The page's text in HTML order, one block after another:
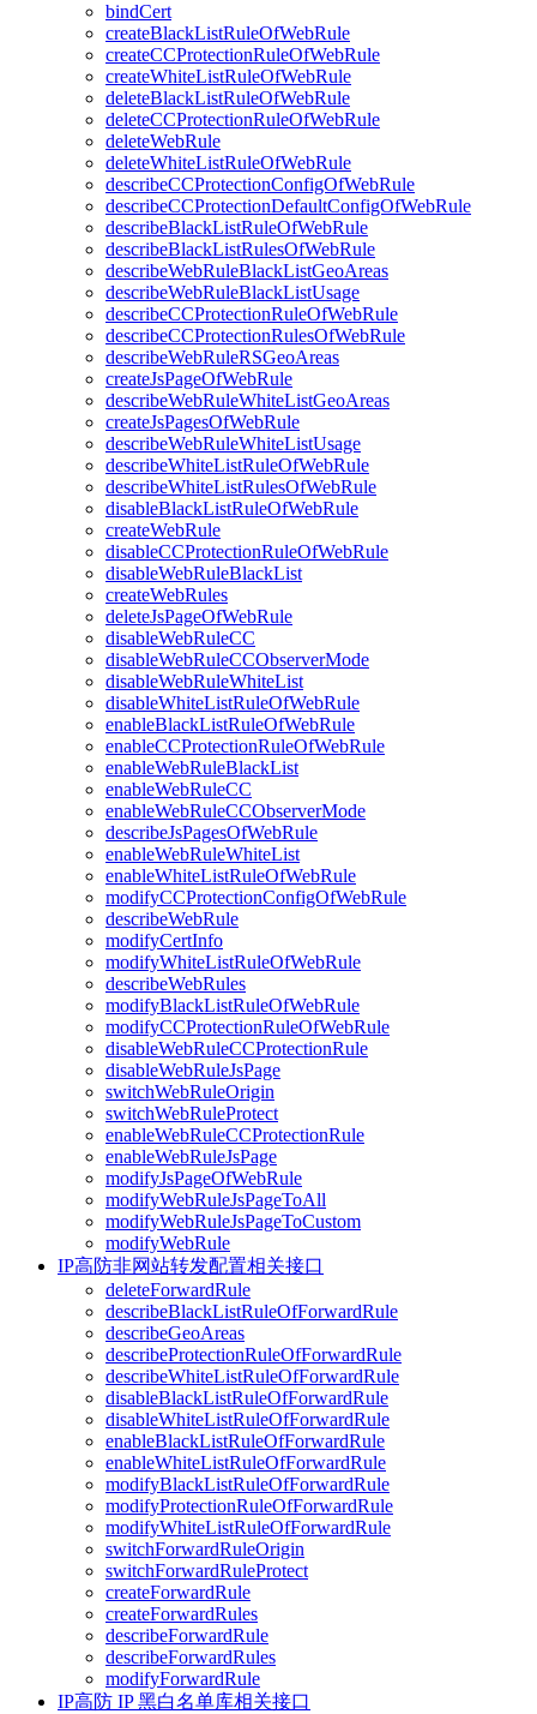
bindCert
createBlackListRuleOfWebRule
createCCProtectionRuleOfWebRule
createWhiteListRuleOfWebRule
deleteBlackListRuleOfWebRule
deleteCCProtectionRuleOfWebRule
deleteWebRule
deleteWhiteListRuleOfWebRule
describeCCProtectionConfigOfWebRule
describeCCProtectionDefaultConfigOfWebRule
describeBlackListRuleOfWebRule
describeBlackListRulesOfWebRule
describeWebRuleBlackListGeoAreas
describeWebRuleBlackListUsage
describeCCProtectionRuleOfWebRule
describeCCProtectionRulesOfWebRule
describeWebRuleRSGeoAreas
createJsPageOfWebRule
describeWebRuleWhiteListGeoAreas
createJsPagesOfWebRule
describeWebRuleWhiteListUsage
describeWhiteListRuleOfWebRule
describeWhiteListRulesOfWebRule
disableBlackListRuleOfWebRule
createWebRule
disableCCProtectionRuleOfWebRule
disableWebRuleBlackList
createWebRules
deleteJsPageOfWebRule
disableWebRuleCC
disableWebRuleCCObserverMode
disableWebRuleWhiteList
disableWhiteListRuleOfWebRule
enableBlackListRuleOfWebRule
enableCCProtectionRuleOfWebRule
enableWebRuleBlackList
enableWebRuleCC
enableWebRuleCCObserverMode
describeJsPagesOfWebRule
enableWebRuleWhiteList
enableWhiteListRuleOfWebRule
modifyCCProtectionConfigOfWebRule
describeWebRule
modifyCertInfo
modifyWhiteListRuleOfWebRule
describeWebRules
modifyBlackListRuleOfWebRule
modifyCCProtectionRuleOfWebRule
disableWebRuleCCProtectionRule
disableWebRuleJsPage
switchWebRuleOrigin
switchWebRuleProtect
enableWebRuleCCProtectionRule
enableWebRuleJsPage
modifyJsPageOfWebRule
modifyWebRuleJsPageToAll
modifyWebRuleJsPageToCustom
modifyWebRule
IP高防非网站转发配置相关接口
deleteForwardRule
describeBlackListRuleOfForwardRule
describeGeoAreas
describeProtectionRuleOfForwardRule
describeWhiteListRuleOfForwardRule
disableBlackListRuleOfForwardRule
disableWhiteListRuleOfForwardRule
enableBlackListRuleOfForwardRule
enableWhiteListRuleOfForwardRule
modifyBlackListRuleOfForwardRule
modifyProtectionRuleOfForwardRule
modifyWhiteListRuleOfForwardRule
switchForwardRuleOrigin
switchForwardRuleProtect
createForwardRule
createForwardRules
describeForwardRule
describeForwardRules
modifyForwardRule
IP高防 IP 黑白名单库相关接口